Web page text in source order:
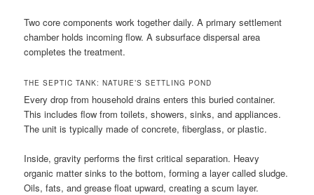
Two core components work together daily. A primary settlement
chamber holds incoming flow. A subsurface dispersal area
completes the treatment.
THE SEPTIC TANK: NATURE’S SETTLING POND
Every drop from household drains enters this buried container.
This includes flow from toilets, showers, sinks, and appliances.
The unit is typically made of concrete, fiberglass, or plastic.
Inside, gravity performs the first critical separation. Heavy
organic matter sinks to the bottom, forming a layer called sludge.
Oils, fats, and grease float upward, creating a scum layer.